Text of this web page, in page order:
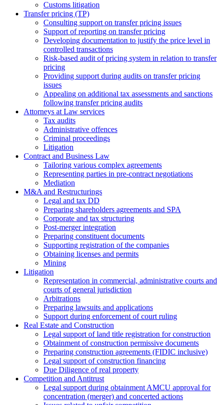
Сustoms litigation
Transfer pricing (TP)
Consulting support on transfer pricing issues
Support of reporting on transfer pricing
Developing documentation to justify the price level in
controlled transactions
Risk-based audit of pricing system in relation to transfer
pricing
Providing support during audits on transfer pricing
issues
Аppealing on additional tax assessments and sanctions
following transfer pricing audits
Attorneys at Law services
Tax audits
Administrative offences
Criminal proceedings
Litigation
Contract and Business Law
Tailoring various complex agreements
Representing parties in pre-contract negotiations
Mediation
M&A and Restructurings
Legal and tax DD
Preparing shareholders agreements and SPA
Corporate and tax structuring
Post-merger integration
Preparing constituent documents
Supporting registration of the companies
Obtaining licenses and permits
Mining
Litigation
Representation in commercial, administrative courts and
courts of general jurisdiction
Arbitrations
Preparing lawsuits and applications
Support during enforcement of court ruling
Real Estate and Construction
Legal support of land title registration for construction
Obtainment of construction permissive documents
Preparing construction agreements (FIDIC inclusive)
Legal support of construction financing
Due Diligence of real property
Competition and Antitrust
Legal support during obtainment AMCU approval for
concentration (merger) and concerted actions